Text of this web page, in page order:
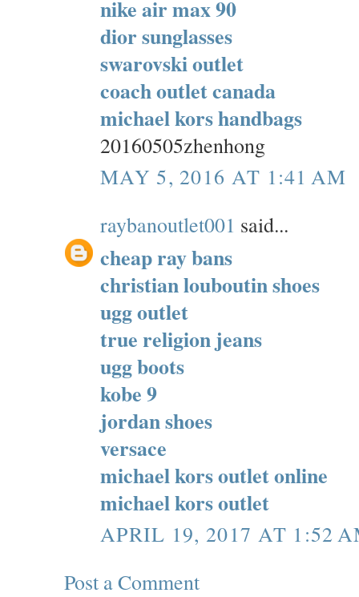
nike air max 90
dior sunglasses
swarovski outlet
coach outlet canada
michael kors handbags
20160505zhenhong
MAY 5, 2016 AT 1:41 AM
raybanoutlet001 said...
cheap ray bans
christian louboutin shoes
ugg outlet
true religion jeans
ugg boots
kobe 9
jordan shoes
versace
michael kors outlet online
michael kors outlet
APRIL 19, 2017 AT 1:52
Post a Comment